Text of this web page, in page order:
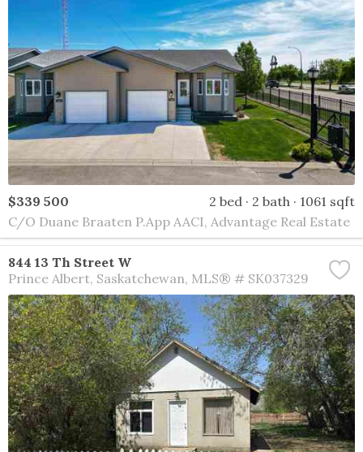
$339 500 2 bed 2 bath
1061 sqft
C/O Duane Braaten P.App AACI, Advantage Real Estate
844 13 Th Street W
Prince Albert Saskatchewan MLS® # SK037329